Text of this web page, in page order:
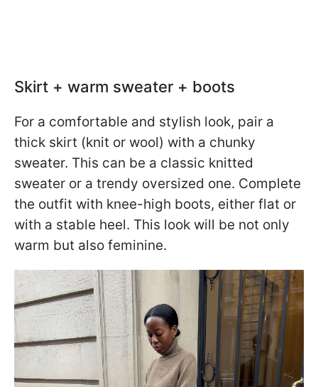
Skirt + warm sweater + boots
For a comfortable and stylish look, pair a
thick skirt (knit or wool) with a chunky
sweater. This can be a classic knitted
sweater or a trendy oversized one. Complete
the outfit with knee-high boots, either flat or
with a stable heel. This look will be not only
warm but also feminine.